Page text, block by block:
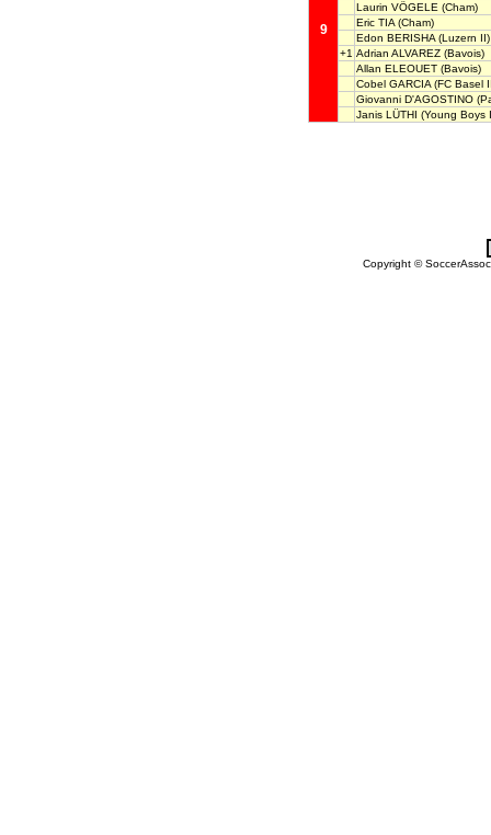
9
Laurin VÖGELE (Cham)
Eric TIA (Cham)
Edon BERISHA (Luzern II)
+1 Adrian ALVAREZ (Bavois)
Allan ELEOUET (Bavois)
Cobel GARCIA (FC Basel
Giovanni D'AGOSTINO
Janis LÜTHI (Young Boys
Copyright ©